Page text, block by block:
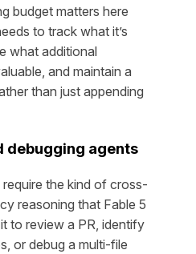
budget matters here
to track what it’s
what additional
and maintain a
than just appending
debugging agents
the kind of cross-
reasoning that Fable 5
to review a PR, identify
or debug a multi-file